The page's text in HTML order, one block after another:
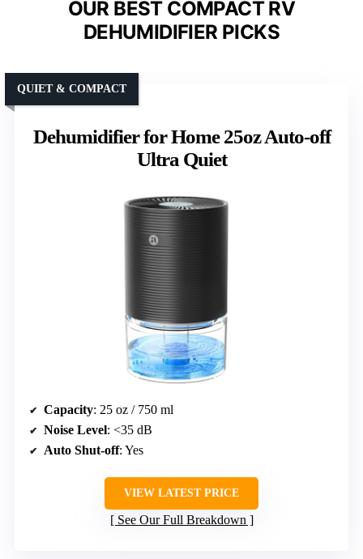
OUR BEST COMPACT RV
DEHUMIDIFIER PICKS
Dehumidifier for Home 25oz Auto-off
Ultra Quiet
QUIET & COMPACT
Capacity: 25 oz / 750 ml
Noise Level: <35 dB
Auto Shut-off: Yes
VIEW LATEST PRICE
See Our Full Breakdown